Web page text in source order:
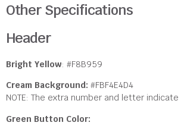
Other Specifications
Header
Bright Yellow: #F8B959
Cream Background: #FBF4E4D4
NOTE: The extra number and letter
Green Button Color: